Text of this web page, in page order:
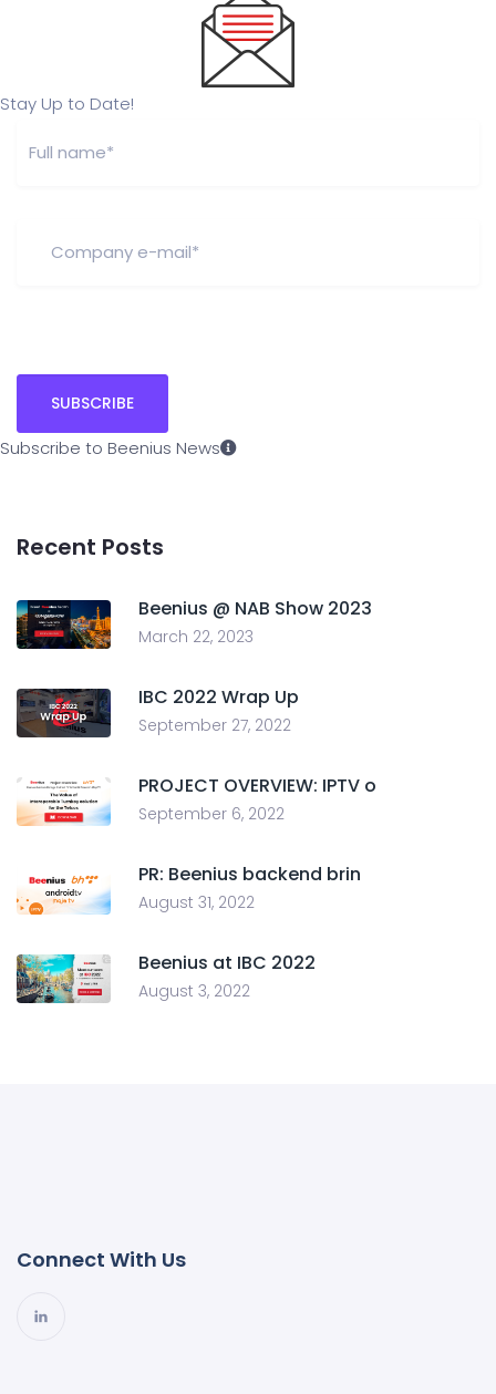
Stay Up to Date!
Subscribe to Beenius News
Recent Posts
Beenius @ NAB Show 2023
March 22, 2023
IBC 2022 Wrap Up
September 27, 2022
PROJECT OVERVIEW: IPTV o
September 6, 2022
PR: Beenius backend brin
August 31, 2022
Beenius at IBC 2022
August 3, 2022
Connect With Us